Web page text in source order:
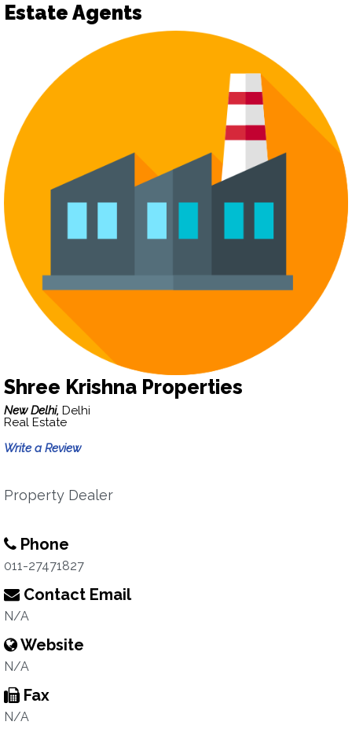
Estate Agents
Shree Krishna Properties
New Delhi, Delhi
Real Estate
Write a Review
Property Dealer
Phone
011-27471827
Contact Email
N/A
Website
N/A
Fax
N/A